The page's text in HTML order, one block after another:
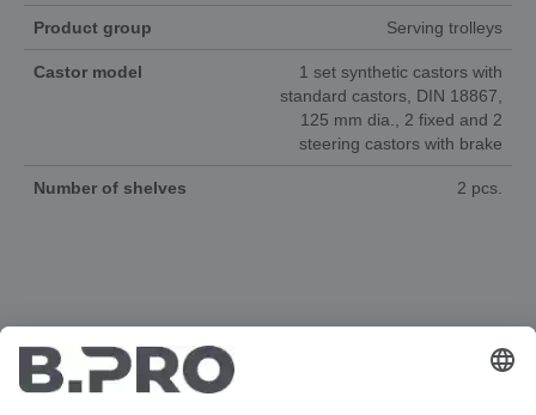
Product group Serving trolleys
Castor model
1 set synthetic castors with
standard castors, DIN 18867,
125 mm dia., 2 fixed and 2
steering castors with brake
Number of shelves 2 pcs.